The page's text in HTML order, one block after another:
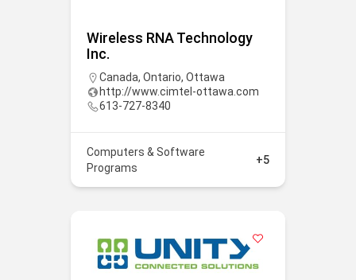
Wireless RNA Technology
Inc.
Canada, Ontario, Ottawa
http://www.cimtel-ottawa.com
613-727-8340
Computers & Software
Programs
+5